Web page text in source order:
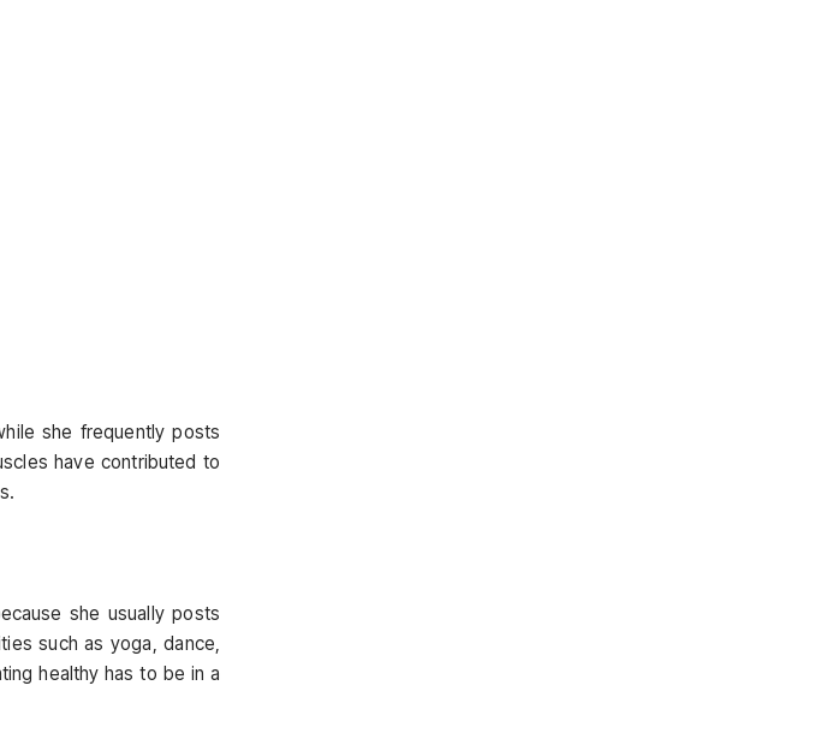
she frequently posts
have contributed to
she usually posts
such as yoga, dance,
healthy has to be in a